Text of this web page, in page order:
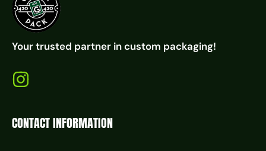
Your trusted partner in custom packaging!
CONTACT INFORMATION